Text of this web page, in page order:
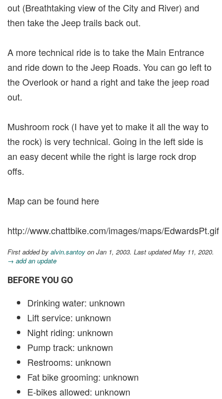
out (Breathtaking view of the City and River) and
then take the Jeep trails back out.
A more technical ride is to take the Main Entrance
and ride down to the Jeep Roads. You can go left to
the Overlook or hand a right and take the jeep road
out.
Mushroom rock (I have yet to make it all the way to
the rock) is very technical. Going in the left side is
an easy decent while the right is large rock drop
offs.
Map can be found here
http://www.chattbike.com/images/maps/EdwardsPt.gif
First added by alvin.santoy on Jan 1, 2003. Last updated May 11, 2020.
→ add an update
BEFORE YOU GO
Drinking water: unknown
Lift service: unknown
Night riding: unknown
Pump track: unknown
Restrooms: unknown
Fat bike grooming: unknown
E-bikes allowed: unknown